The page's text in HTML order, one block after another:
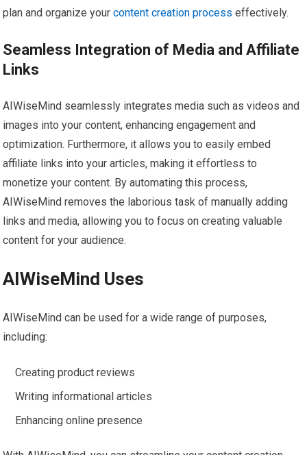
plan and organize yourcontent creation process effectively.
Seamless Integration of Media and Affiliate
Links
AIWiseMind seamlessly integrates media such as videos and
images into your content, enhancing engagement and
optimization. Furthermore, it allows you to easily embed
affiliate links into your articles, making it effortless to
monetize your content. By automating this process,
AIWiseMind removes the laborious task of manually adding
links and media, allowing you to focus on creating valuable
content for your audience.
AIWiseMind Uses
AIWiseMind can be used for a wide range of purposes,
including:
Creating product reviews
Writing informational articles
Enhancing online presence